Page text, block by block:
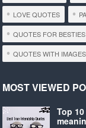
LOVE QUOTES
QUOTES FOR BESTIES
QUOTES WITH IMAGES
MOST VIEWED
Top